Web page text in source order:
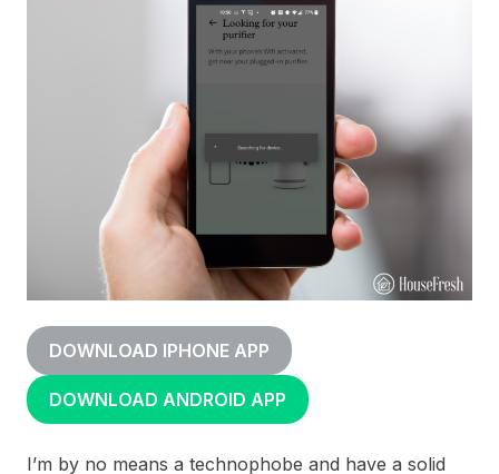
DOWNLOAD IPHONE APP
DOWNLOAD ANDROID APP
I’m by no means a technophobe and have a solid